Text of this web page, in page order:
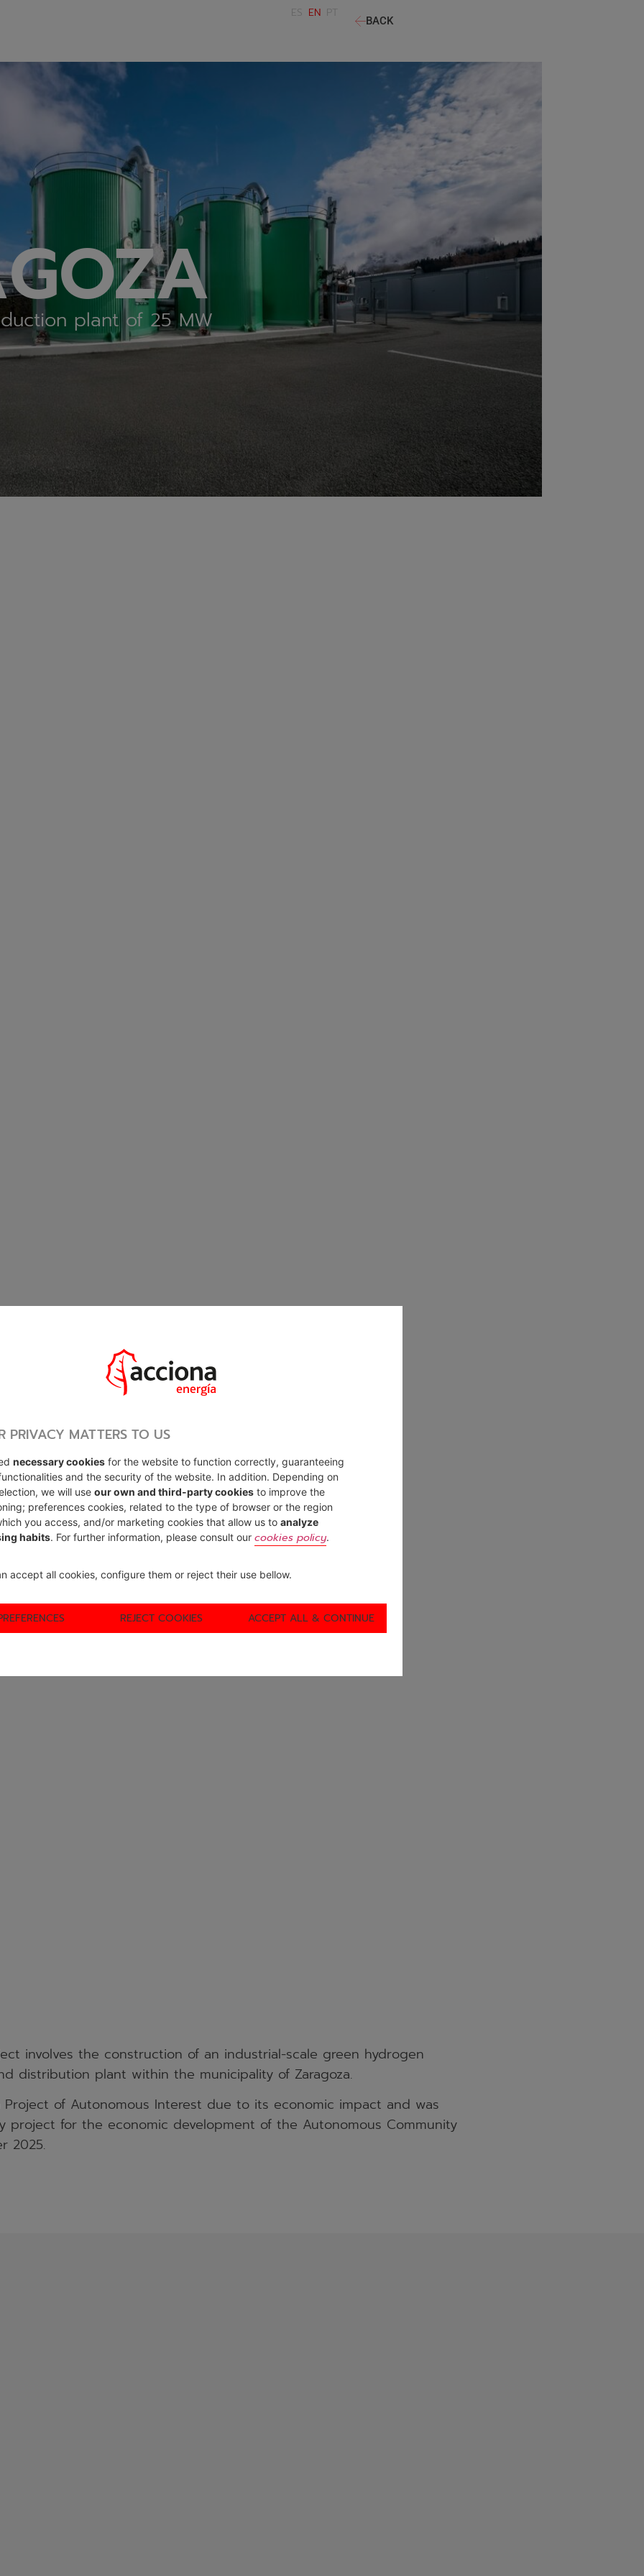
PRIVACY MATTERS TO US
necessary cookies for the website to function correctly, guaranteeing
and the security of the website. In addition. Depending on
we will use our own and third-party cookies to improve the
preferences cookies, related to the type of browser or the region
you access, and/or marketing cookies that allow us to analyze
habits. For further information, please consult our cookies policy.
accept all cookies, configure them or reject their use bellow.
REJECT COOKIES ACCEPT ALL & CONTINUE
ES EN PT
BACK
plant of 25 MW
involves the construction of an industrial-scale green hydrogen
distribution plant within the municipality of Zaragoza.
of Autonomous Interest due to its economic impact and was
project for the economic development of the Autonomous Community
2025.